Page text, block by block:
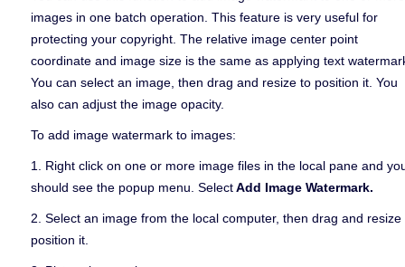
images in one batch operation. This feature is very useful for
protecting your copyright. The relative image center point
coordinate and image size is the same as applying text
You can select an image, then drag and resize to position it. You
also can adjust the image opacity.
To add image watermark to images:
1. Right click on one or more image files in the local pane and
should see the popup menu. SelectAdd Image Watermark.
2. Select an image from the local computer, then drag and resize
position it.